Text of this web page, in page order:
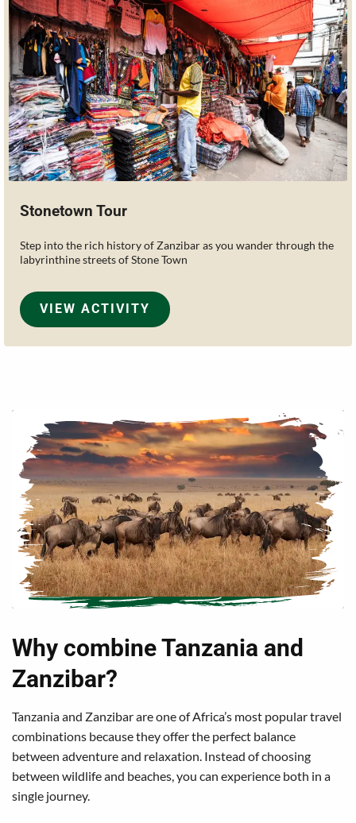
Stonetown Tour
Step into the rich history of Zanzibar as you wander through the
labyrinthine streets of Stone Town
VIEW ACTIVITY
Why combine Tanzania and
Zanzibar?
Tanzania and Zanzibar are one of Africa’s most popular travel
combinations because they offer the perfect balance
between adventure and relaxation. Instead of choosing
between wildlife and beaches, you can experience both in a
single journey.